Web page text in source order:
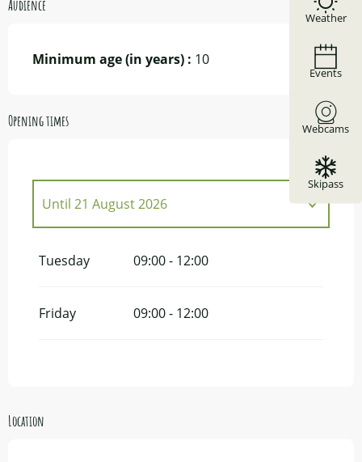
Weather
Events
Webcams
Skipass
Audience
Minimum age (in years) : 10
Opening times
From23 June 2026
Until 21 August 2026
September 2026
Tuesday 09:00 - 12:00
Friday 09:00 - 12:00
Location